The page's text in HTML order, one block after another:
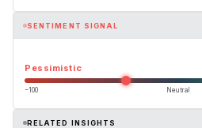
SENTIMENT SIGNAL
Pessimistic
−100 Neutral
RELATED INSIGHTS